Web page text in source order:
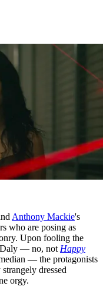
Anthony Mackie's
who are posing as
Upon fooling the
Daly — no, not Happy
— the protagonists
dressed
orgy.